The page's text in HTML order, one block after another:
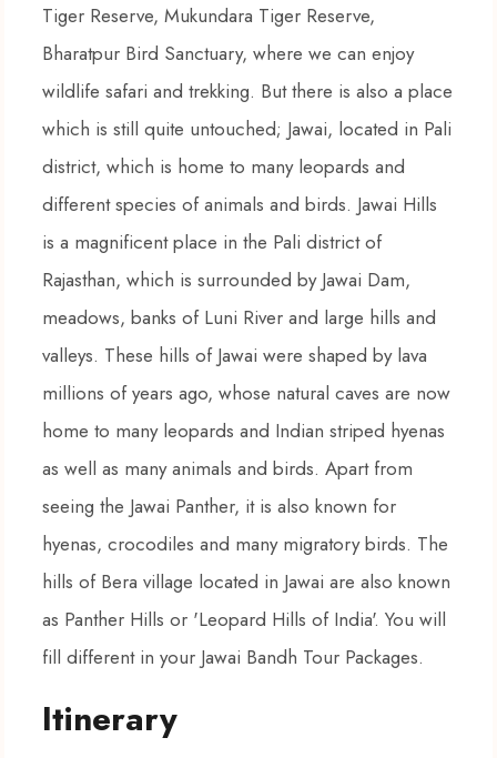
Tiger Reserve, Mukundara Tiger Reserve,
Bharatpur Bird Sanctuary, where we can enjoy
wildlife safari and trekking. But there is also a place
which is still quite untouched; Jawai, located in Pali
district, which is home to many leopards and
different species of animals and birds. Jawai Hills
is a magnificent place in the Pali district of
Rajasthan, which is surrounded by Jawai Dam,
meadows, banks of Luni River and large hills and
valleys. These hills of Jawai were shaped by lava
millions of years ago, whose natural caves are now
home to many leopards and Indian striped hyenas
as well as many animals and birds. Apart from
seeing the Jawai Panther, it is also known for
hyenas, crocodiles and many migratory birds. The
hills of Bera village located in Jawai are also known
as Panther Hills or 'Leopard Hills of India'. You will
fill different in your Jawai Bandh Tour Packages.
Itinerary